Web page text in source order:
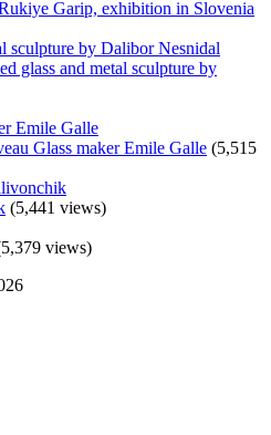
sculpture by Dalibor Nesnidal
Emile Galle
(5,515
(5,441 views)
views)